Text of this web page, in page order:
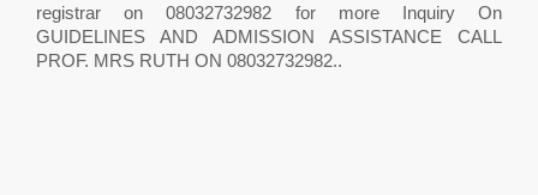
registrar on 08032732982 for more Inquiry On
GUIDELINES AND ADMISSION ASSISTANCE CALL
PROF. MRS RUTH ON 08032732982..